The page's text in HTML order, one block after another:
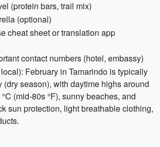
(protein bars, trail mix)
(optional)
cheat sheet or translation app
contact numbers (hotel, embassy)
February in Tamarindo is typically
(dry season), with daytime highs around
(mid-80s °F), sunny beaches, and
sun protection, light breathable clothing,